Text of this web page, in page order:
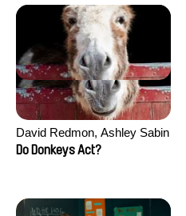
David Redmon, Ashley Sabin
Do Donkeys Act?